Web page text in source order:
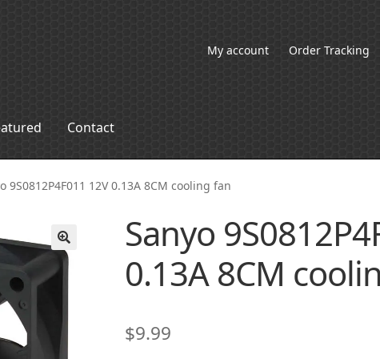
My account Order Tracking
Contact
9S0812P4F011 12V 0.13A 8CM cooling fan
🔍
Sanyo
0.13A 8CM
$9.99